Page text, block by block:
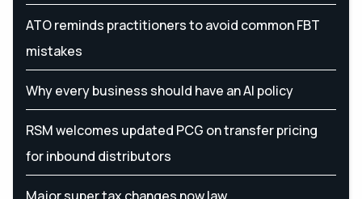
ATO reminds practitioners to avoid common FBT
mistakes
Why every business should have an AI policy
RSM welcomes updated PCG on transfer pricing
for inbound distributors